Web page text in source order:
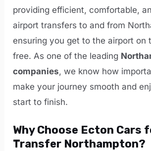
providing efficient, comfortable,
airport transfers to and from
ensuring you get to the airport on
free. As one of the leading
companies, we know how
make your journey smooth and
start to finish.
Why Choose Ecton Cars
Transfer Northampton?